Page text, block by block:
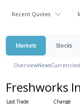
Recent Quotes
Markets Stocks
OverviewNewsCurrencies
Freshworks